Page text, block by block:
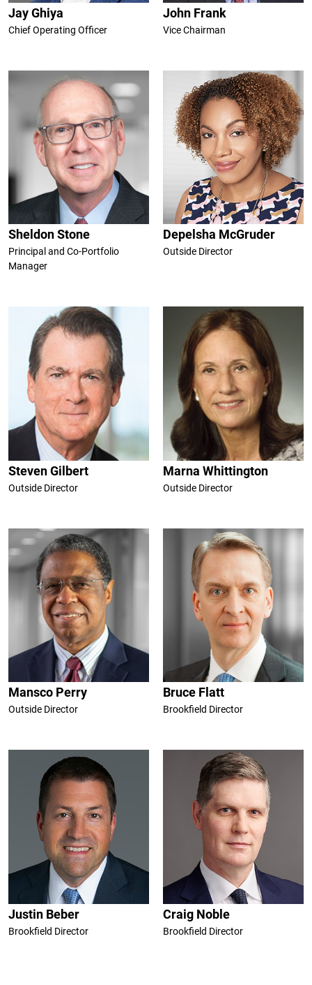
Jay Ghiya
Chief Operating Officer
John Frank
Vice Chairman
Sheldon Stone
Principal and Co-Portfolio
Manager
Depelsha McGruder
Outside Director
Steven Gilbert
Outside Director
Marna Whittington
Outside Director
Mansco Perry
Outside Director
Bruce Flatt
Brookfield Director
Justin Beber
Brookfield Director
Craig Noble
Brookfield Director